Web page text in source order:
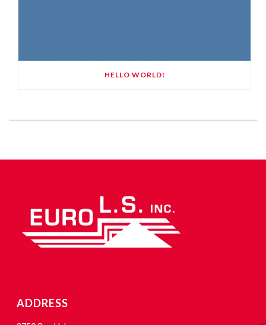
HELLO WORLD!
ADDRESS